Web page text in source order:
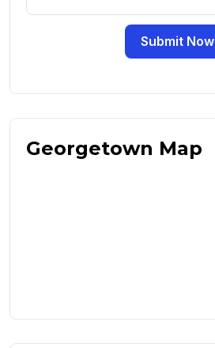
Submit Now
Georgetown Map